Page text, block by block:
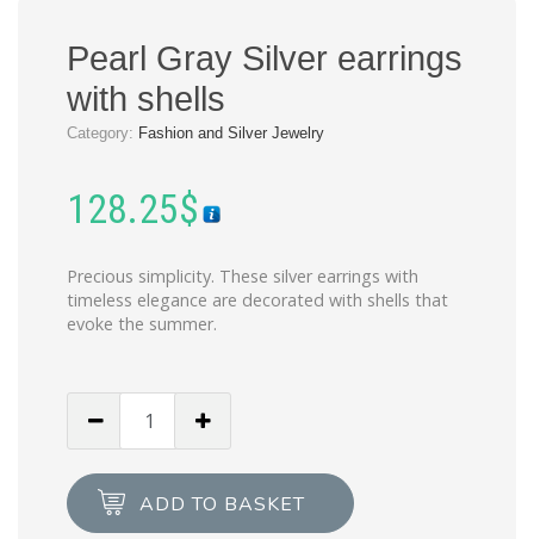
Pearl Gray Silver earrings
with shells
Category: Fashion and Silver Jewelry
128.25$
Precious simplicity. These silver earrings with
timeless elegance are decorated with shells that
evoke the summer.
earrings
with
ADD TO BASKET